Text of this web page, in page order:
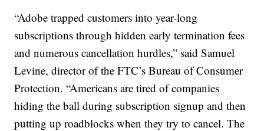
“Adobe trapped customers into year-long
subscriptions through hidden early termination fees
and numerous cancellation hurdles,” said Samuel
Levine, director of the FTC’s Bureau of Consumer
Protection. “Americans are tired of companies
hiding the ball during subscription signup and then
putting up roadblocks when they try to cancel. The